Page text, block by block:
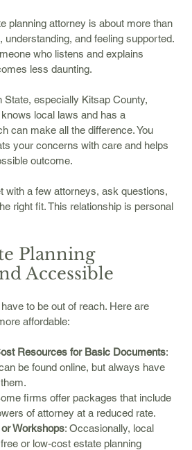
planning attorney is about more than
understanding, and feeling supported.
who listens and explains
less daunting.
State, especially Kitsap County,
local laws and has a
can make all the difference. You
your concerns with care and helps
outcome.
with a few attorneys, ask questions,
right fit. This relationship is personal
Planning
Accessible
to be out of reach. Here are
affordable:
Resources for Basic Documents:
be found online, but always have
firms offer packages that include
of attorney at a reduced rate.
Workshops: Occasionally, local
or low-cost estate planning